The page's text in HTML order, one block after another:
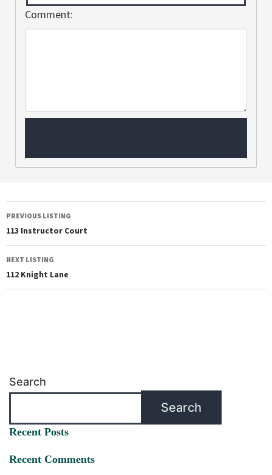
Comment:
PREVIOUS LISTING
113 Instructor Court
NEXT LISTING
112 Knight Lane
Search
Search
Recent Posts
Recent Comments